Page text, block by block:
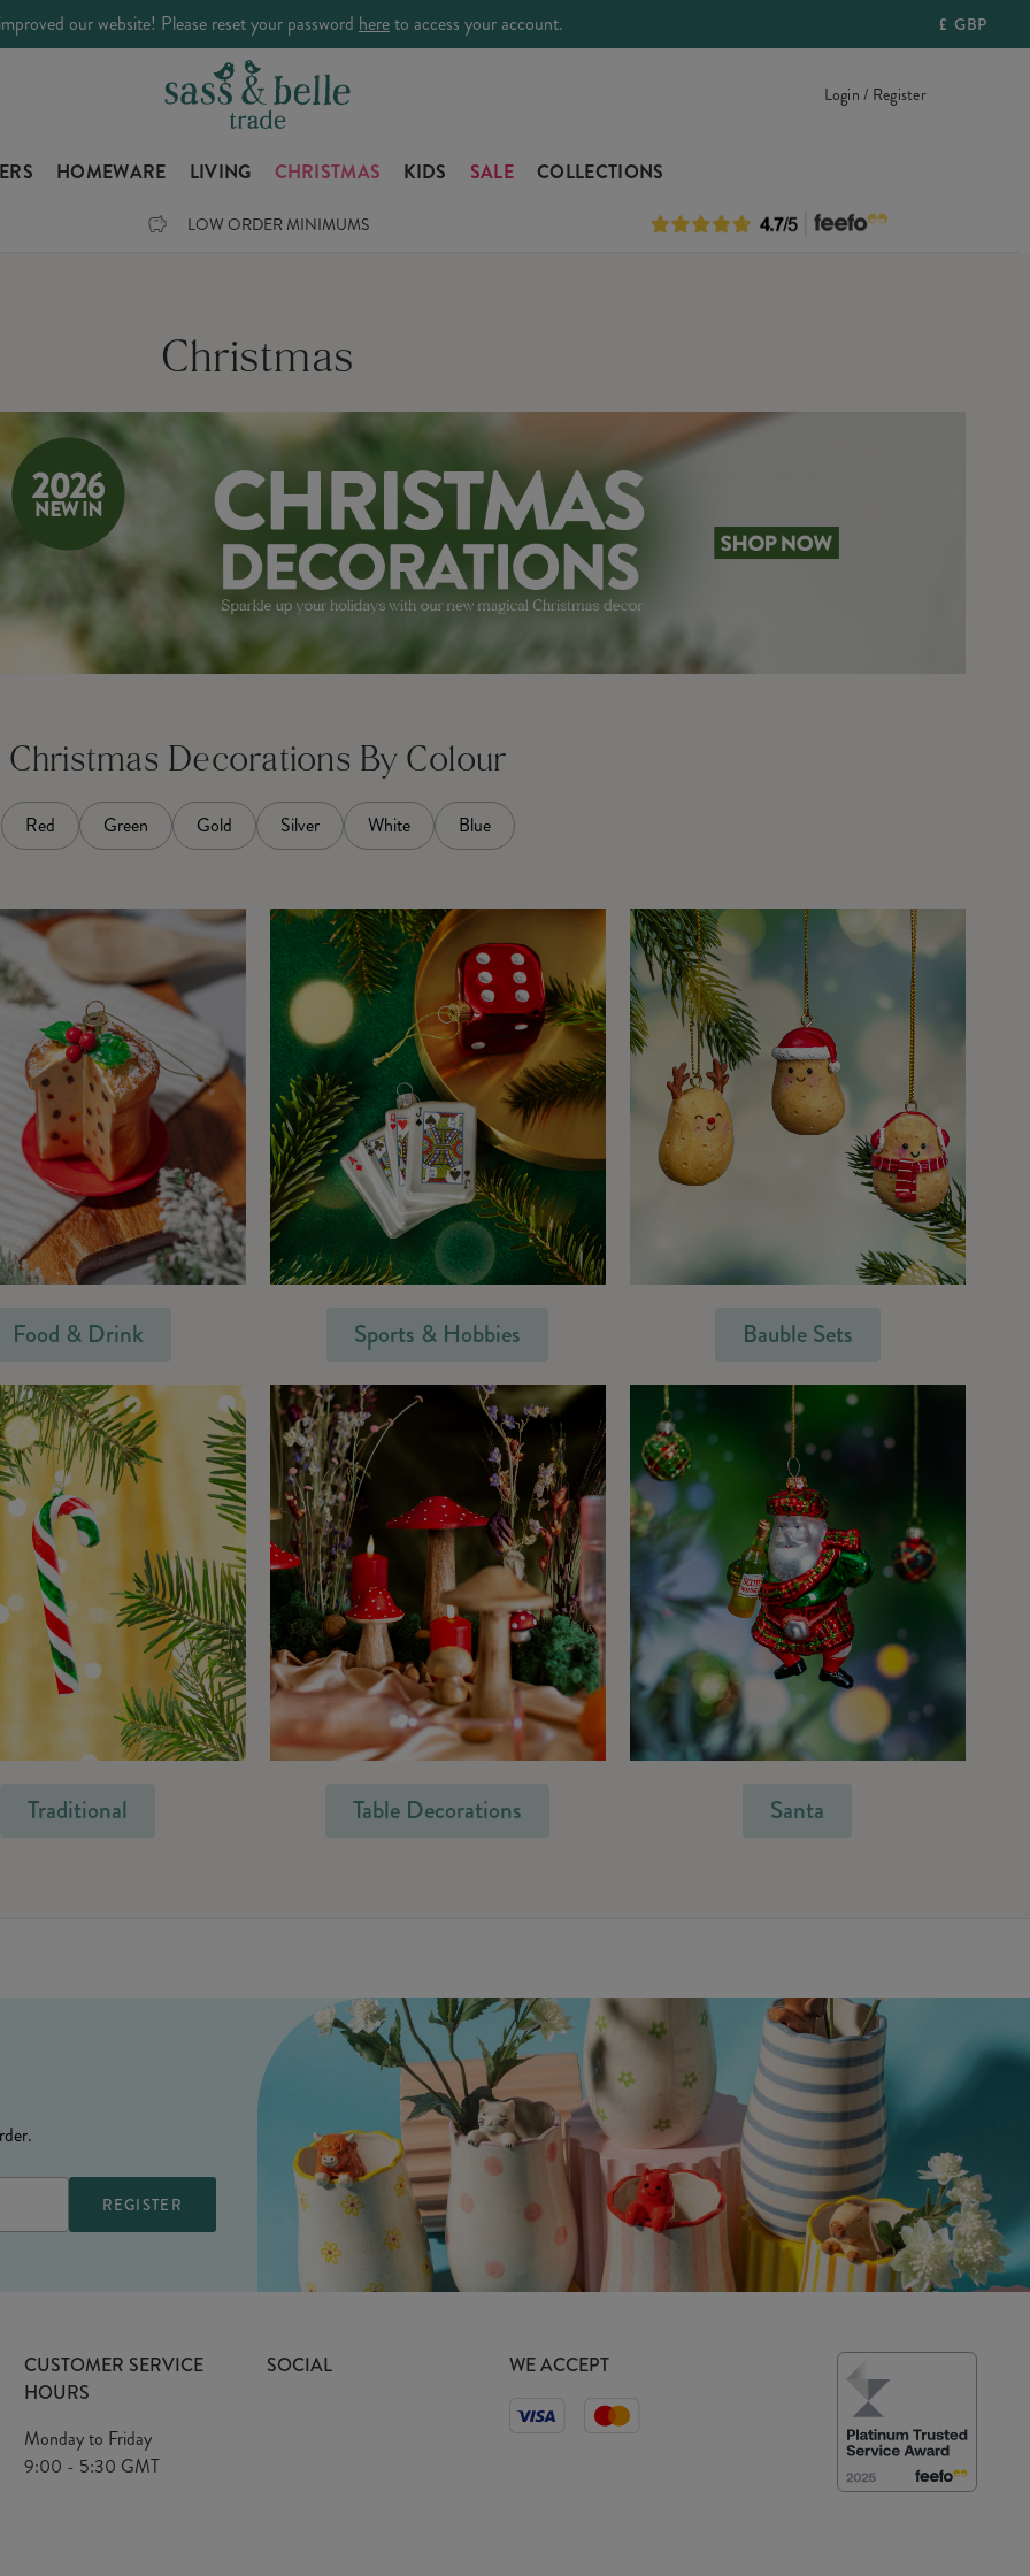
our website! Please reset your password hereto access your account. £ GBP
Login / Register
HOMEWARE LIVING CHRISTMAS KIDS SALE COLLECTIONS
LOW ORDER MINIMUMS
Christmas
Christmas Decorations By Colour
Red Green Gold Silver White Blue
Food & Drink
Traditional
Sports & Hobbies
Table Decorations
Bauble Sets
Santa
CUSTOMER SERVICE
HOURS
Monday to Friday
9:00 - 5:30 GMT
SOCIAL WE ACCEPT